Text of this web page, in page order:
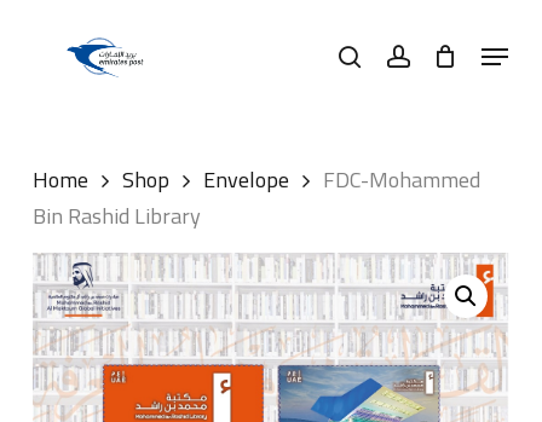
searchaccount Menu
Home Shop Envelope
FDC-Mohammed
Bin Rashid Library